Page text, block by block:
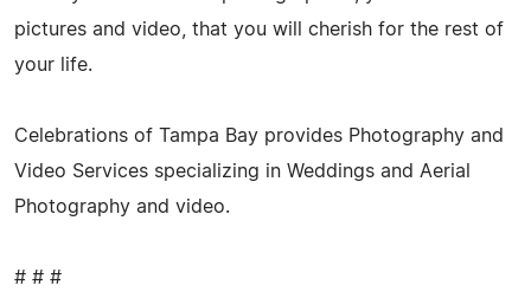
pictures and video, that you will cherish for the rest of
your life.
Celebrations of Tampa Bay provides Photography and
Video Services specializing in Weddings and Aerial
Photography and video.
# # #